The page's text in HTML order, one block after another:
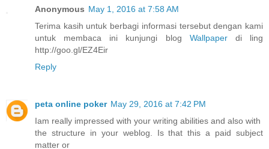
Anonymous May 1, 2016 at 7:58 AM
Terima kasih untuk berbagi informasi tersebut dengan kami
untuk membaca ini kunjungi blog Wallpaperdi ling
http://goo.gl/EZ4Eir
Reply
peta online poker May 29, 2016 at 7:42 PM
Iam really impressed with your writing abilities and also with
the structure in your weblog. Is that this a paid subject
matter or